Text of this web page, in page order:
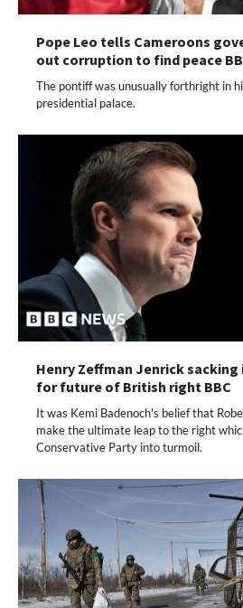
Pope Leo tells Cameroons
out corruption to find peace
The pontiff was unusually forthright in
presidential palace.
Henry Zeffman Jenrick
for future of British right BBC
It was Kemi Badenoch's belief that
make the ultimate leap to the right
Conservative Party into turmoil.